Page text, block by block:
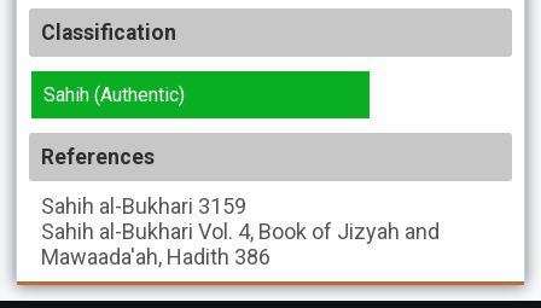
Classification
Sahih (Authentic)
References
Sahih al-Bukhari 3159
Sahih al-Bukhari Vol. 4, Book of Jizyah and
Mawaada'ah, Hadith 386